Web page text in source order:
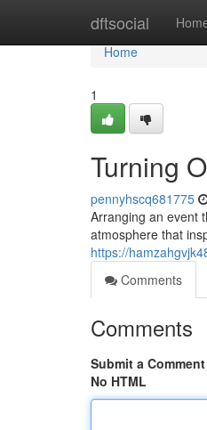
dftsocial
Home
Home
1
Turning
pennyhscq681775
Arranging an event
atmosphere that
https://
Comments
Comments
Submit a Comment
No HTML